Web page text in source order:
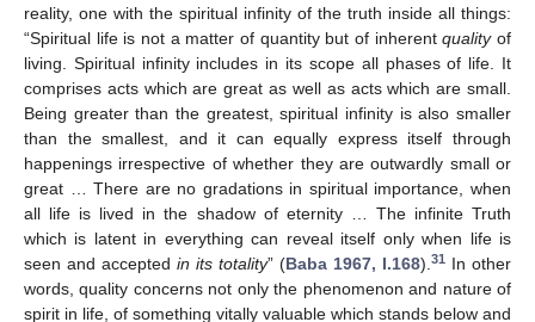
reality, one with the spiritual infinity of the truth inside all things:
“Spiritual life is not a matter of quantity but of inherentqualityof
living. Spiritual infinity includes in its scope all phases of life. It
comprises acts which are great as well as acts which are small.
Being greater than the greatest, spiritual infinity is also smaller
than the smallest, and it can equally express itself through
happenings irrespective of whether they are outwardly small or
great … There are no gradations in spiritual importance, when
all life is lived in the shadow of eternity … The infinite Truth
which is latent in everything can reveal itself only when life is
seen and accepted in its totality” (Baba 1967, I.168). 31 In other
words, quality concerns not only the phenomenon and nature of
spirit in life, of something vitally valuable which stands below and